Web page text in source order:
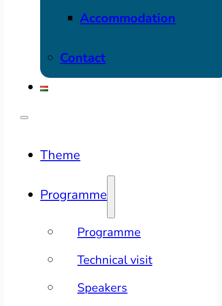
Accommodation
Contact
Theme
Programme
Programme
Technical visit
Speakers